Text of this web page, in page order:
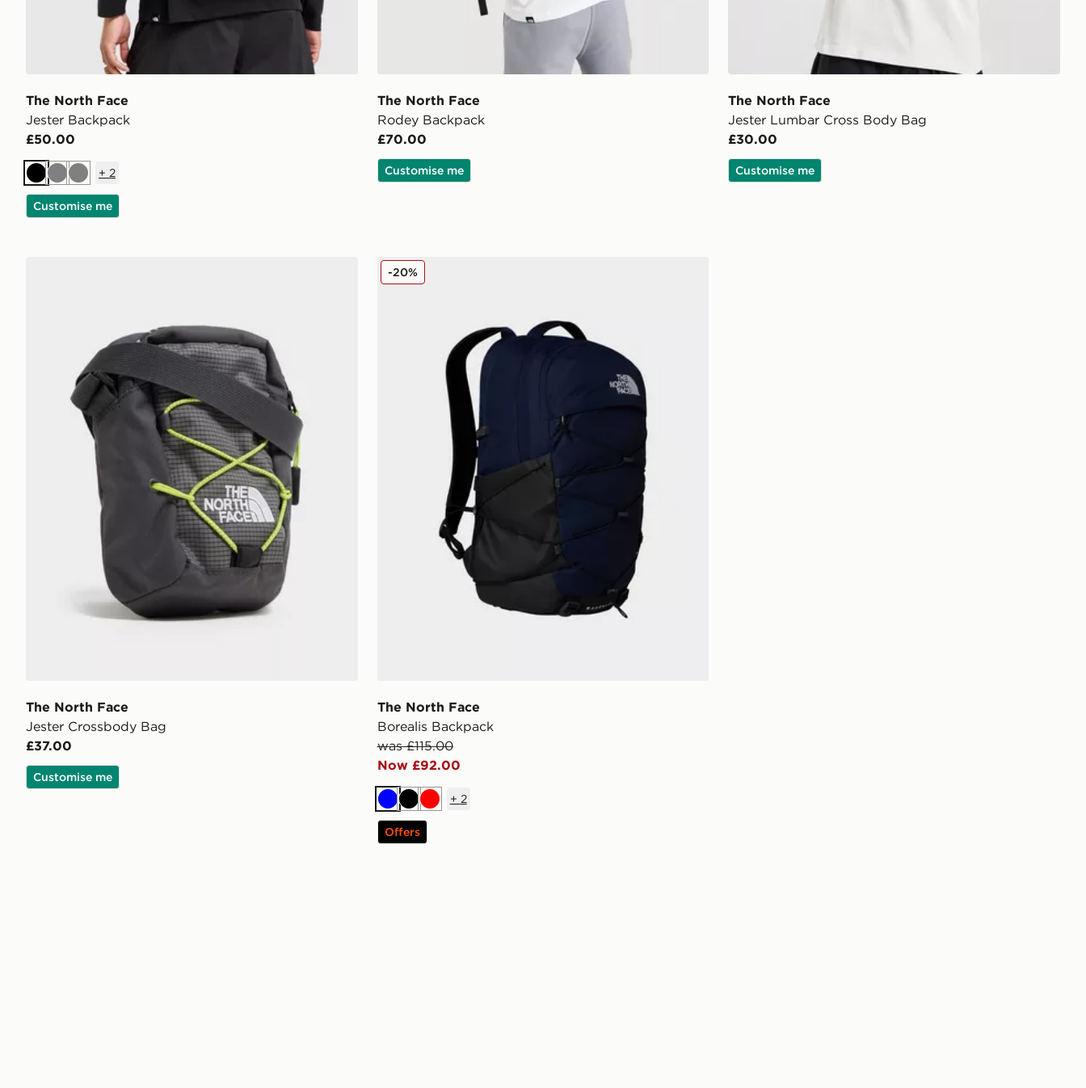
The North Face
Jester Backpack
£50.00
BlackGreyGrey
+ 2
Customise me
The North Face
Rodey Backpack
£70.00
Customise me
The North Face
Jester Lumbar Cross Body Bag
£30.00
Customise me
The North Face
Jester Crossbody Bag
£37.00
Customise me
The North Face Borealis Backpack
The North Face
Borealis Backpack
was £115.00
Now £92.00
-20%
BlueBlackRed
+ 2
Offers